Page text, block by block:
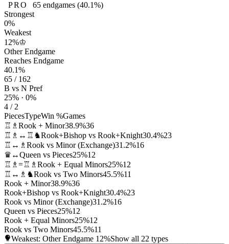
PRO 65endgames (40.1%)
Strongest
0%
Weakest
12%♔
Other Endgame
Reaches Endgame
40.1%
65 / 162
B vs N Pref
25% · 0%
4 / 2
PiecesTypeWin %Games
♖♗ Rook + Minor38.9%36
♖♗↔♖♞Rook+Bishop vs Rook+Knight30.4%23
♖↔♗ Rook vs Minor (Exchange)31.2%16
♛↔Queen vs Pieces25%12
♖♗=♖♗ Rook + Equal Minors25%12
♖↔♗♞Rook vs Two Minors45.5%11
Rook + Minor38.9%36
Rook+Bishop vs Rook+Knight30.4%23
Rook vs Minor (Exchange)31.2%16
Queen vs Pieces25%12
Rook + Equal Minors25%12
Rook vs Two Minors45.5%11
Weakest: Other Endgame 12%Show all 22 types